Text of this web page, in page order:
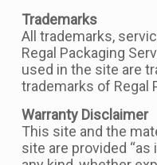
Trademarks
All trademarks,
Regal Packaging
used in the site are
trademarks of Regal
Warranty Disclaimer
This site and the
site are provided